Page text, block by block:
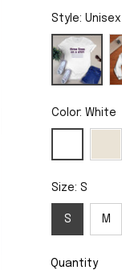
Style:
Color: White
Size: S
S M
Quantity